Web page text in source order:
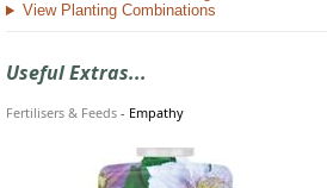
View Planting Combinations
Useful Extras...
Fertilisers & Feeds - Empathy